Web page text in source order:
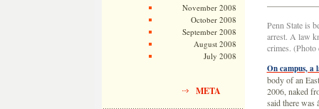
November 2008
October 2008
September 2008
August 2008
July 2008
META
Penn State is
arrest. A law
crimes.
On campus, a
body of an
2006, naked
said there was